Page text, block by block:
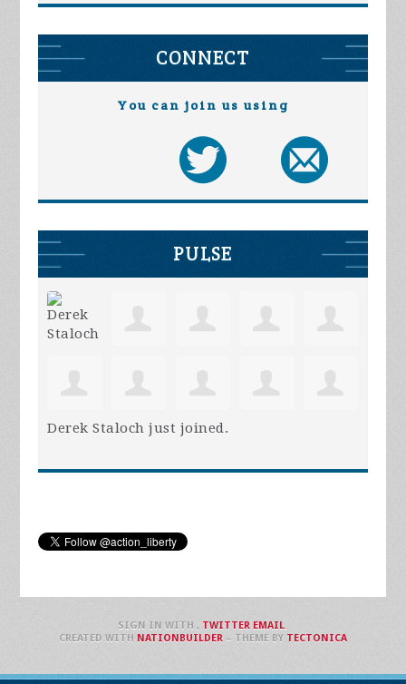
CONNECT
You can join us using
PULSE
Derek Staloch just joined.
SIGN IN WITH , TWITTER EMAIL.
CREATED WITH NATIONBUILDER– THEME BY TECTONICA